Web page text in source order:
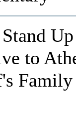
to
Family